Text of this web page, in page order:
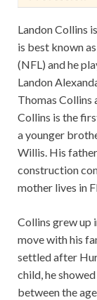
Landon Collins
is best known
(NFL) and he
Landon
Thomas Collins
Collins is the
a younger
Willis. His
construction
mother lives in
Collins grew up
move with his
settled after
child, he
between the